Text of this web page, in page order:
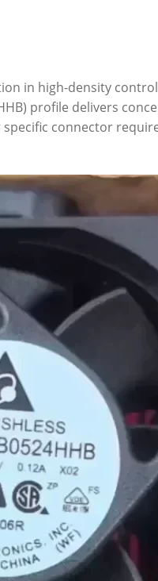
in high-density
profile delivers
connector